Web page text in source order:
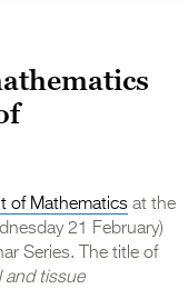
of Mathematicsat the
21 February)
Series. The title of
and tissue